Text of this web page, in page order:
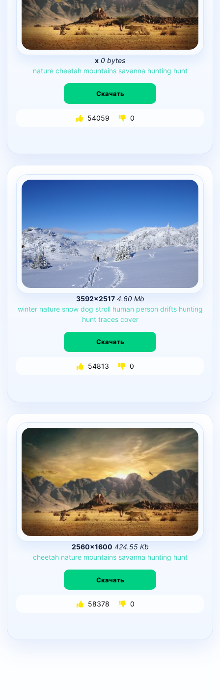
x 0 bytes
nature cheetah mountains savanna hunting hunt
Скачать
54059 0
3592×2517 4.60 Mb
winter nature snow dog stroll human person drifts hunting
hunt traces cover
Скачать
54813 0
2560×1600 424.55 Kb
cheetah nature mountains savanna hunting hunt
Скачать
58378 0